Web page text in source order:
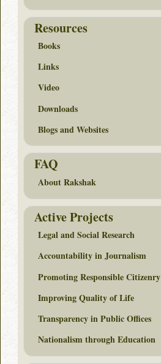
Resources
Books
Links
Video
Downloads
Blogs and Websites
FAQ
About Rakshak
Active Projects
Legal and Social Research
Accountability in Journalism
Promoting Responsible Citizenry
Improving Quality of Life
Transparency in Public Offices
Nationalism through Education